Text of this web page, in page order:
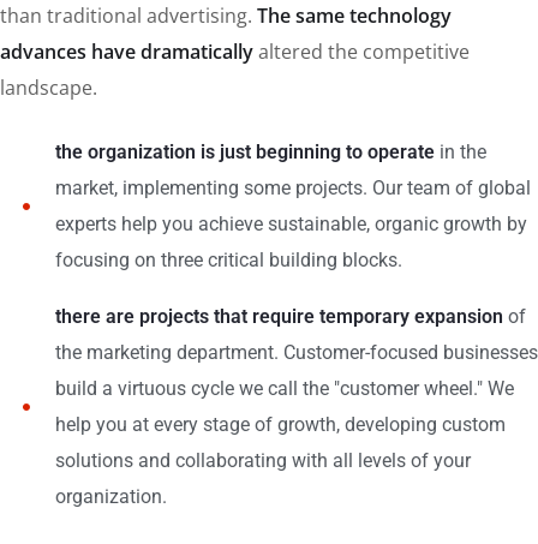
than traditional advertising. The same technology
advances have dramaticallyaltered the competitive
landscape.
the organization is just beginning to operatein the
market, implementing some projects. Our team of global
experts help you achieve sustainable, organic growth by
focusing on three critical building blocks.
there are projects that require temporary expansion of
the marketing department. Customer-focused businesses
build a virtuous cycle we call the "customer wheel." We
help you at every stage of growth, developing custom
solutions and collaborating with all levels of your
organization.